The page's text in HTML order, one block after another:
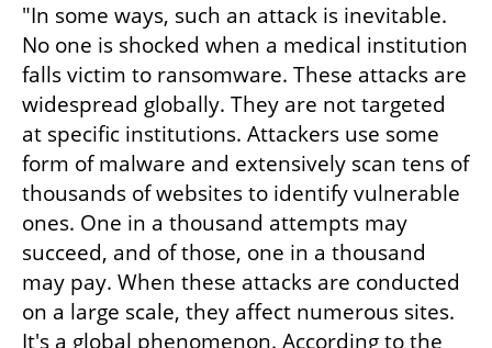
"In some ways, such an attack is inevitable.
No one is shocked when a medical institution
falls victim to ransomware. These attacks are
widespread globally. They are not targeted
at specific institutions. Attackers use some
form of malware and extensively scan tens of
thousands of websites to identify vulnerable
ones. One in a thousand attempts may
succeed, and of those, one in a thousand
may pay. When these attacks are conducted
on a large scale, they affect numerous sites.
It's a global phenomenon. According to the